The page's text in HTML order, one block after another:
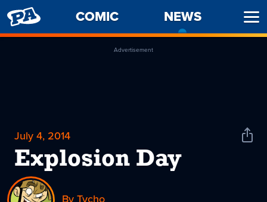
PENNY
ARCADE
COMIC NEWS
Advertisement
July 4, 2014
Explosion Day
Share